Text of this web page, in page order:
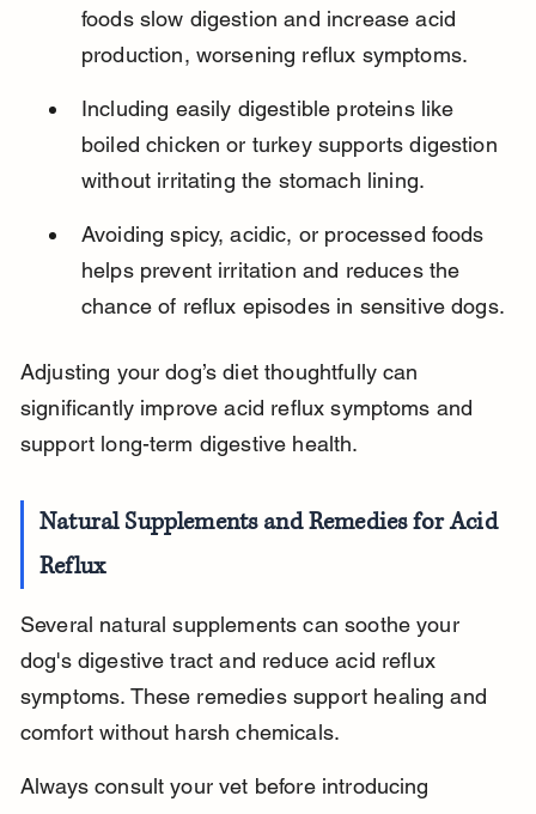
foods slow digestion and increase acid
production, worsening reflux symptoms.
Including easily digestible proteins like
boiled chicken or turkey supports digestion
without irritating the stomach lining.
Avoiding spicy, acidic, or processed foods
helps prevent irritation and reduces the
chance of reflux episodes in sensitive dogs.
Adjusting your dog’s diet thoughtfully can
significantly improve acid reflux symptoms and
support long-term digestive health.
Natural Supplements and Remedies for Acid
Reflux
Several natural supplements can soothe your
dog's digestive tract and reduce acid reflux
symptoms. These remedies support healing and
comfort without harsh chemicals.
Always consult your vet before introducing